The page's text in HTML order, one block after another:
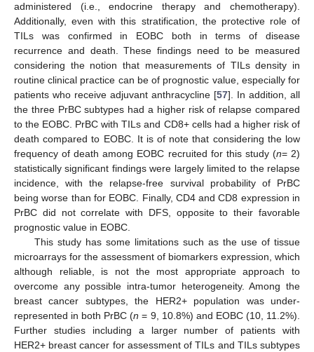
administered (i.e., endocrine therapy and chemotherapy).
Additionally, even with this stratification, the protective role of
TILs was confirmed in EOBC both in terms of disease
recurrence and death. These findings need to be measured
considering the notion that measurements of TILs density in
routine clinical practice can be of prognostic value, especially for
patients who receive adjuvant anthracycline [57]. In addition, all
the three PrBC subtypes had a higher risk of relapse compared
to the EOBC. PrBC with TILs and CD8+ cells had a higher risk of
death compared to EOBC. It is of note that considering the low
frequency of death among EOBC recruited for this study (n= 2)
statistically significant findings were largely limited to the relapse
incidence, with the relapse-free survival probability of PrBC
being worse than for EOBC. Finally, CD4 and CD8 expression in
PrBC did not correlate with DFS, opposite to their favorable
prognostic value in EOBC.
This study has some limitations such as the use of tissue
microarrays for the assessment of biomarkers expression, which
although reliable, is not the most appropriate approach to
overcome any possible intra-tumor heterogeneity. Among the
breast cancer subtypes, the HER2+ population was under-
represented in both PrBC (n = 9, 10.8%) and EOBC (10, 11.2%).
Further studies including a larger number of patients with
HER2+ breast cancer for assessment of TILs and TILs subtypes